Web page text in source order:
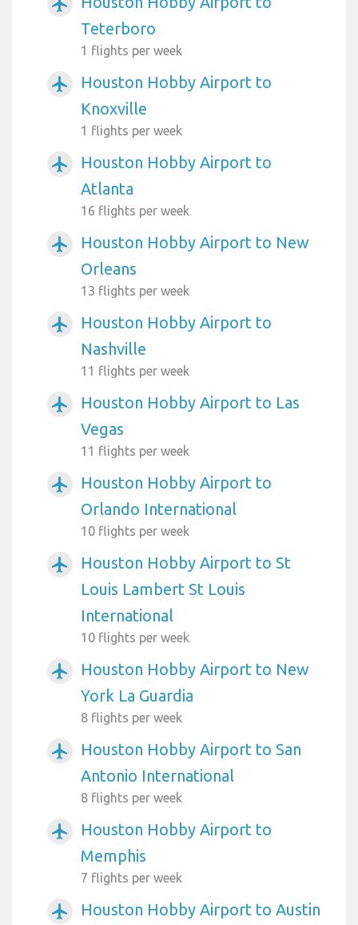
Teterboro
1 flights per week
airplanemode_active
Houston Hobby Airport to
Knoxville
1 flights per week
airplanemode_active
Houston Hobby Airport to
Atlanta
16 flights per week
airplanemode_active
Houston Hobby Airport to New
Orleans
13 flights per week
airplanemode_active
Houston Hobby Airport to
Nashville
11 flights per week
airplanemode_active
Houston Hobby Airport to Las
Vegas
11 flights per week
airplanemode_active
Houston Hobby Airport to
Orlando International
10 flights per week
airplanemode_active
Houston Hobby Airport to St
Louis Lambert St Louis
International
10 flights per week
airplanemode_active
Houston Hobby Airport to New
York La Guardia
8 flights per week
airplanemode_active
Houston Hobby Airport to San
Antonio International
8 flights per week
airplanemode_active
Houston Hobby Airport to
Memphis
7 flights per week
airplanemode_active
Houston Hobby Airport to Austin